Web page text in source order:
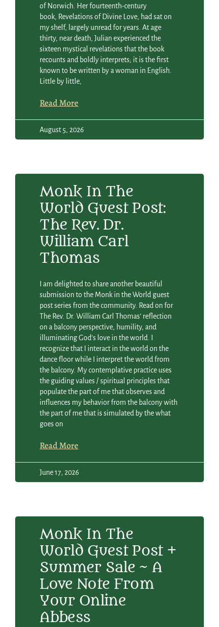
of Norwich. Her fourteenth-century
book, Revelations of Divine Love, had sat on
my shelf, largely unread for years. At age
thirty, near death, Julian experienced the
sixteen mystical revelations that the book
recounts and boldly interprets; it is the first
known to be written by a woman in English.
Little by little,
Read More
August 5, 2026
Monk In The
World Guest Post:
The Rev. Dr.
William Carl
Thomas
I am delighted to share another beautiful
submission to the Monk in the World guest
post series from the community. Read on for
The Rev. Dr. William Carl Thomas’ reflection
on a balcony perspective, humility, and
illuminating God’s love in the world. I
recognize that I interact in the world on the
dance floor while I interpret the world from
the balcony. My contemplative practice uses
the guiding values / spiritual principles that
populate the part of me that observes and
influences my behavior from the balcony with
the part of me that is simulated by the what
goes on
Read More
June 17, 2026
Monk In The
World Guest Post +
Summer Sale ~ A
Love Note From
Your Online
Abbess